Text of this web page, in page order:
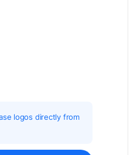
logos directly from